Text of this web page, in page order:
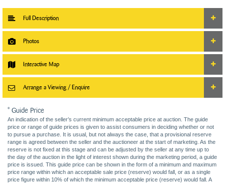
Full Description
Photos
Interactive Map
Arrange a Viewing / Enquire
* Guide Price
An indication of the seller’s current minimum acceptable price at auction. The guide
price or range of guide prices is given to assist consumers in deciding whether or not
to pursue a purchase. It is usual, but not always the case, that a provisional reserve
range is agreed between the seller and the auctioneer at the start of marketing. As the
reserve is not fixed at this stage and can be adjusted by the seller at any time up to
the day of the auction in the light of interest shown during the marketing period, a guide
price is issued. This guide price can be shown in the form of a minimum and maximum
price range within which an acceptable sale price (reserve) would fall, or as a single
price figure within 10% of which the minimum acceptable price (reserve) would fall. A